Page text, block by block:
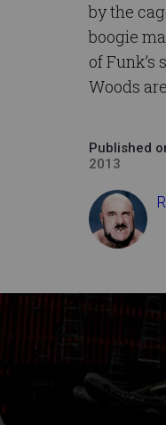
by the
boogie
of
Woods
Published
2013